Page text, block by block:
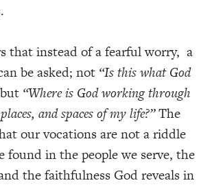
that instead of a fearful worry, a
be asked; not “Is this what God
“Where is God working through
and spaces of my life?”The
our vocations are not a riddle
found in the people we serve, the
the faithfulness God reveals in